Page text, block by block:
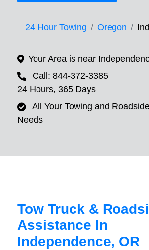
24 Hour Towing Oregon
Your Area is near
Call: 844-372-3385
24 Hours, 365 Days
All Your Towing and
Needs
Tow Truck &
Assistance In
Independence, OR